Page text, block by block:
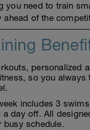
you need to train
ahead of the
personalized
so you always
includes 3
a day off. All
busy schedule.